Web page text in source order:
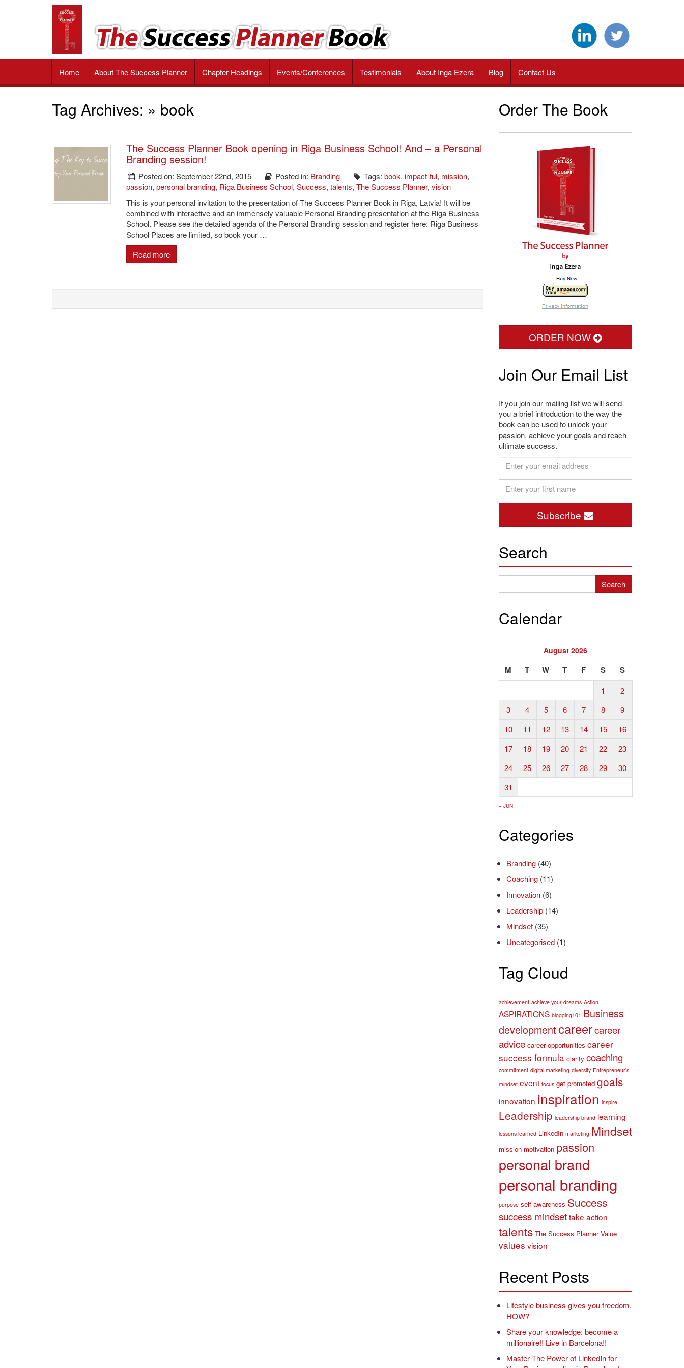
The
Success
Planner
Book
Impactful
tools
valuable
strategies
unlock
your
achieve
your
goals
reach
ultimate
success
Home About The Success Planner Chapter Headings Events/Conferences Testimonials About Inga Ezera Blog Contact Us
Tag Archives: » book
The Success Planner Book opening in Riga Business School! And – a Personal
Branding session!
Posted on: September 22nd, 2015 Posted in: Branding Tags:book,impact-ful, mission,
passion,personal branding, Riga Business School,Success,talents,The Success Planner,vision
This is your personal invitation to the presentation of The Success Planner Book in Riga, Latvia! It will be
combined with interactive and an immensely valuable Personal Branding presentation at the Riga Business
School. Please see the detailed agenda of the Personal Branding session and register here: Riga Business
School Places are limited, so book your …
Read more
Order The Book
ORDER NOW
Join Our Email List
If you join our mailing list we will send
you a brief introduction to the way the
book can be used to unlock your
passion, achieve your goals and reach
ultimate success.
Subscribe
Search
Calendar
August 2026
M T W T F S S
« JUN
1
2
3
4 5 6 7 8
9
10
11 12 13 14 15
16
17
18 19 20 21 22
23
24
25 26 27 28 29
30
31
Categories
Branding(40)
Coaching(11)
Innovation(6)
Leadership(14)
Mindset(35)
Uncategorised(1)
Tag Cloud
achievement achieve your dreams Action
ASPIRATIONS blogging101 Business
developmentcareercareer
advice career opportunities career
success formula clarity coaching
commitment digital marketing diversity Entrepreneur's
mindset event focus get promoted goals
innovation inspiration inspire
Leadership leadership brand learning
lessons learned LinkedIn marketing Mindset
mission motivation passion
personal brand
personal branding
purpose self awareness Success
success mindset take action
talents The Success Planner Value
values vision
Recent Posts
Lifestyle business gives you freedom.
HOW?
Share your knowledge: become a
millionaire!! Live in Barcelona!!
Master The Power of LinkedIn for